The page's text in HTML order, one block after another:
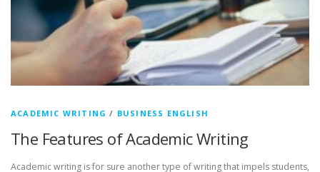
ACADEMIC WRITING / BUSINESS ENGLISH
The Features of Academic Writing
Academic writing is for sure another type of writing that impels students,